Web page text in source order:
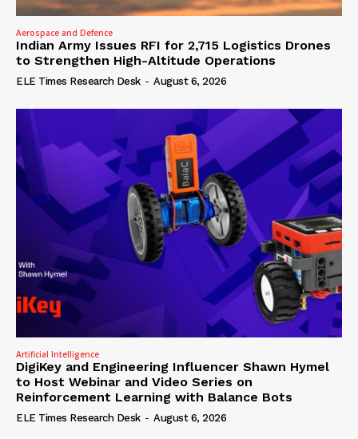
Aerospace and Defence
Indian Army Issues RFI for 2,715 Logistics Drones
to Strengthen High-Altitude Operations
ELE Times Research Desk - August 6, 2026
Artificial Intelligence
DigiKey and Engineering Influencer Shawn Hymel
to Host Webinar and Video Series on
Reinforcement Learning with Balance Bots
ELE Times Research Desk - August 6, 2026